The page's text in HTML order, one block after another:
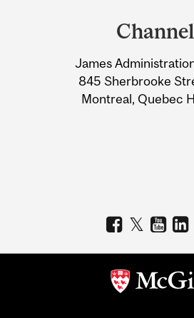
Information
James
845 Sherbrooke
Montreal, Quebec